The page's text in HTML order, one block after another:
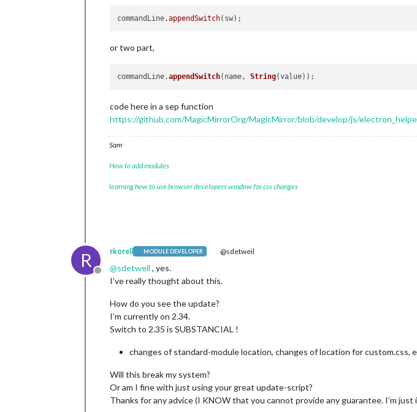
commandLine.appendSwitch
or two part,
commandLine.appendSwitch(name, String
code here in a sep function
https://github.com/MagicMirrorOrg/MagicMirror/blob/develop/js/
Sam
How to add modules
learning how to use browser developers window for css changes
R
Offline
rkorell MODULE DEVELOPER @sdetweil
@sdetweil , yes.
I’ve really thought about this.
How do you see the update?
I’m currently on 2.34.
Switch to 2.35 is SUBSTANCIAL !
changes of standard-module location, changes of location for custom.css,
Will this break my system?
Or am I fine with just using your great update-script?
Thanks for any advice (I KNOW that you cannot provide any guarantee. I’m